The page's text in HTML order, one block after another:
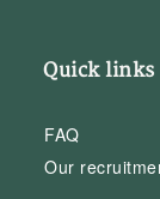
Quick links
FAQ
Our